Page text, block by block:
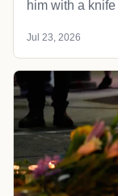
him with a
Jul 23, 2026